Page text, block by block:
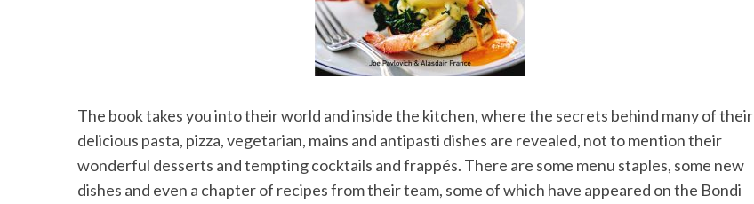
The book takes you into their world and inside the kitchen, where the secrets behind many of their
delicious pasta, pizza, vegetarian, mains and antipasti dishes are revealed, not to mention their
wonderful desserts and tempting cocktails and frappés. There are some menu staples, some new
dishes and even a chapter of recipes from their team, some of which have appeared on the Bondi